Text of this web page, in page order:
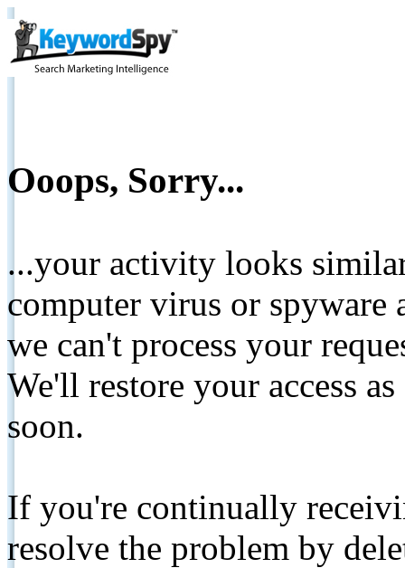
Ooops, Sorry...
...your activity looks
computer virus or spyware
we can't process your
We'll restore your access
soon.
If you're continually
resolve the problem by